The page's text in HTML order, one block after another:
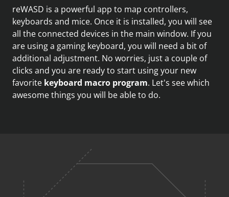
reWASD is a powerful app to map controllers,
keyboards and mice. Once it is installed, you will see
all the connected devices in the main window. If you
are using a gaming keyboard, you will need a bit of
additional adjustment. No worries, just a couple of
clicks and you are ready to start using your new
favorite keyboard macro program. Let's see which
awesome things you will be able to do.